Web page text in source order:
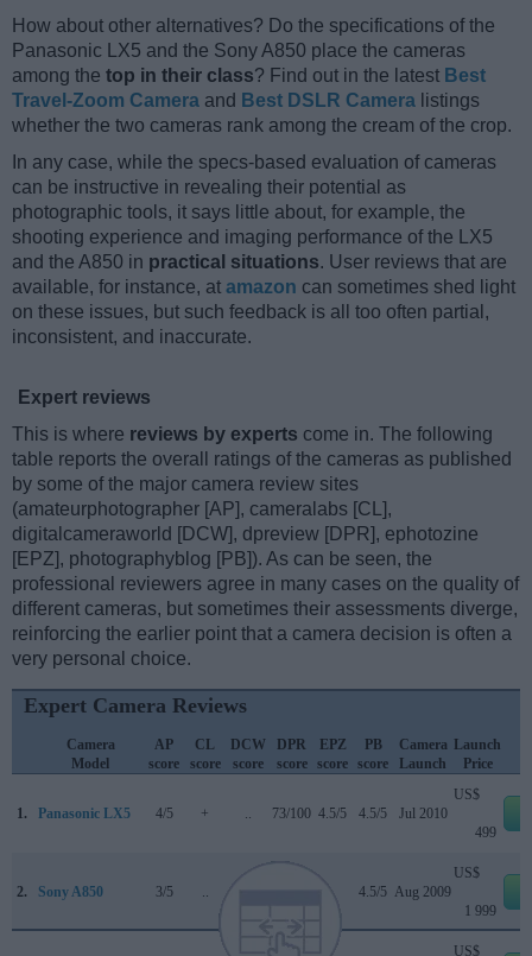
How about other alternatives? Do the specifications of the
Panasonic LX5 and the Sony A850 place the cameras
among the top in their class? Find out in the latest Best
Travel-Zoom Camera and Best DSLR Camera listings
whether the two cameras rank among the cream of the crop.
In any case, while the specs-based evaluation of cameras
can be instructive in revealing their potential as
photographic tools, it says little about, for example, the
shooting experience and imaging performance of the LX5
and the A850 in practical situations. User reviews that are
available, for instance, at amazon can sometimes shed light
on these issues, but such feedback is all too often partial,
inconsistent, and inaccurate.
Expert reviews
This is where reviews by experts come in. The following
table reports the overall ratings of the cameras as published
by some of the major camera review sites
(amateurphotographer [AP], cameralabs [CL],
digitalcameraworld [DCW], dpreview [DPR], ephotozine
[EPZ], photographyblog [PB]). As can be seen, the
professional reviewers agree in many cases on the quality of
different cameras, but sometimes their assessments diverge,
reinforcing the earlier point that a camera decision is often a
very personal choice.
Expert Camera Reviews
Camera
Model
AP
score
CL
score
DCW
score
DPR
score
EPZ
score
PB
score
Camera
Launch
Launch
Price
1. Panasonic LX5 4/5 + 73/100 4.5/5 4.5/5 Jul 2010
US$
499
2. Sony A850 3/5 4.5/5 Aug 2009
US$
1 999
US$